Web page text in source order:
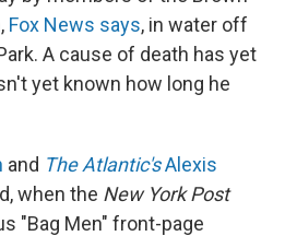
Fox News says, in water off
A cause of death has yet
yet known how long he
and The Atlantic'sAlexis
when the New York Post
"Bag Men" front-page